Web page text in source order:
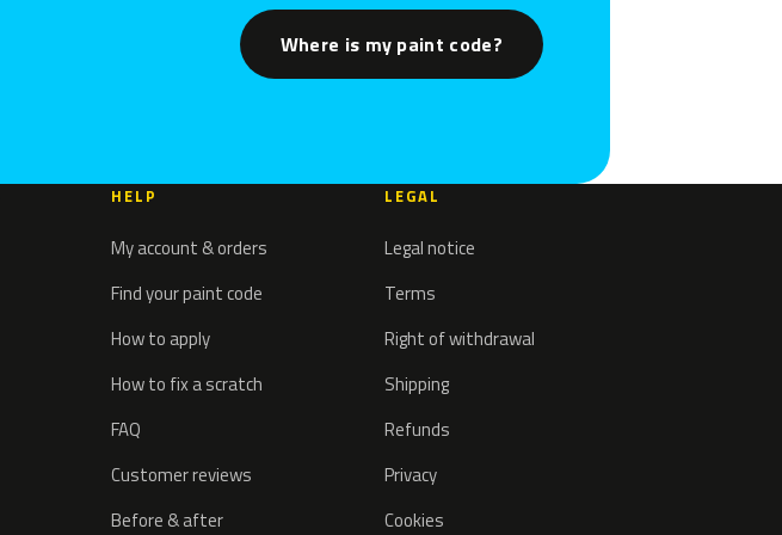
Where is my paint code?
HELP
My account & orders
Find your paint code
How to apply
How to fix a scratch
FAQ
Customer reviews
Before & after
LEGAL
Legal notice
Terms
Right of withdrawal
Shipping
Refunds
Privacy
Cookies